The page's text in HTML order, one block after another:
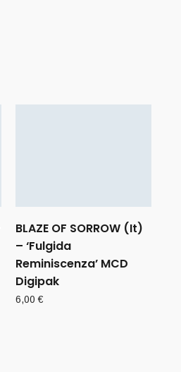
BLAZE OF SORROW (It)
– ‘Fulgida
Reminiscenza’ MCD
Digipak
6,00€